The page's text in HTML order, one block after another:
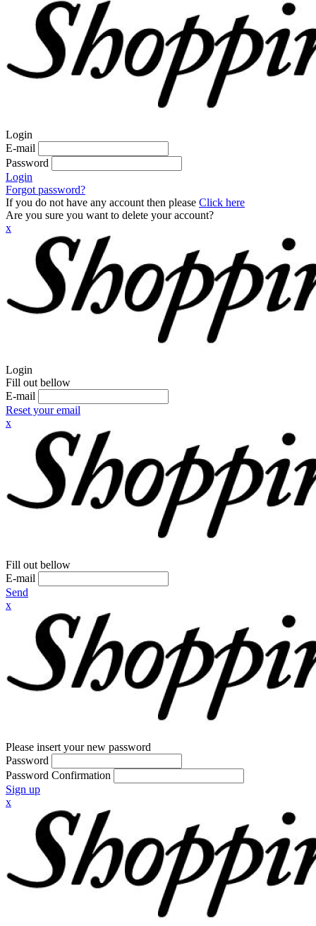
Login
E-mail
Password
Login
Forgot password?
If you do not have any account then please Click here
Are you sure you want to delete your account?
x
Login
Fill out bellow
E-mail
Reset your email
x
Fill out bellow
E-mail
Send
x
Please insert your new password
Password
Password Confirmation
Sign up
x